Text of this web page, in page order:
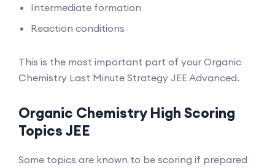
Intermediate formation
Reaction conditions
This is the most important part of your Organic
Chemistry Last Minute Strategy JEE Advanced.
Organic Chemistry High Scoring
Topics JEE
Some topics are known to be scoring if prepared